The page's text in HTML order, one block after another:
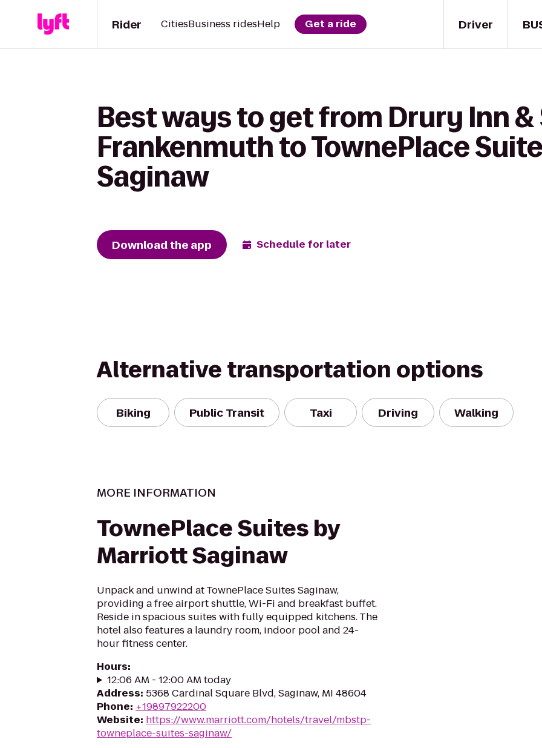
Driver
Rider CitiesBusiness ridesHelp Get a ride
Best ways to get from Drury Inn &
Frankenmuth to TownePlace
Saginaw
Download the app Schedule for later
Alternative transportation options
Biking Public Transit Taxi Driving Walking
MORE INFORMATION
TownePlace Suites by
Marriott Saginaw
Unpack and unwind at TownePlace Suites Saginaw,
providing a free airport shuttle, Wi-Fi and breakfast buffet.
Reside in spacious suites with fully equipped kitchens. The
hotel also features a laundry room, indoor pool and 24-
hour fitness center.
Hours:
12:06 AM - 12:00 AM today
Address: 5368 Cardinal Square Blvd, Saginaw, MI 48604
Phone: +19897922200
Website: https://www.marriott.com/hotels/travel/mbstp-
towneplace-suites-saginaw/